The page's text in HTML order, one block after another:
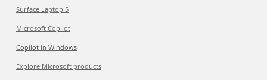
Surface Laptop 5
Microsoft Copilot
Copilot in Windows
Explore Microsoft products